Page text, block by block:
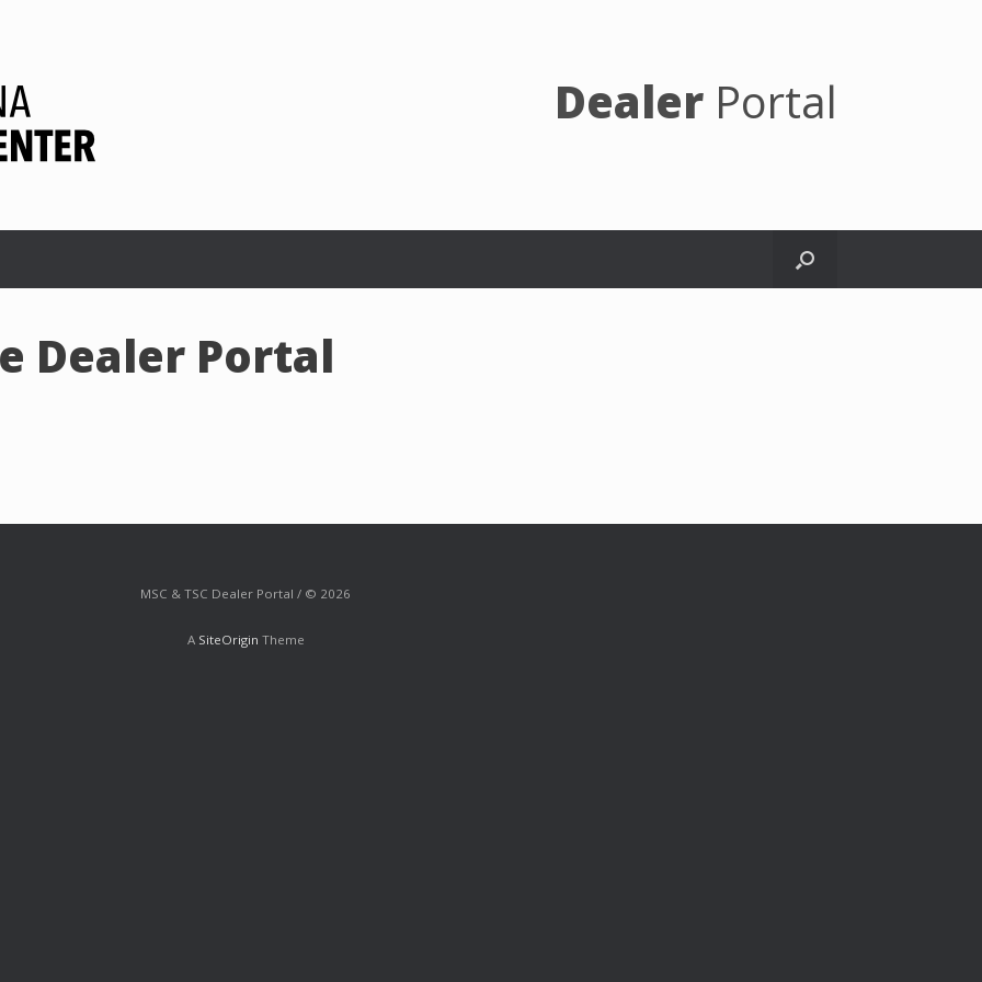
Dealer Portal
Dealer Portal
MSC & TSC Dealer Portal / © 2026
A SiteOrigin Theme